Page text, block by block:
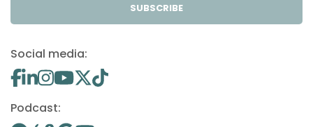
SUBSCRIBE
Social media:
Podcast: